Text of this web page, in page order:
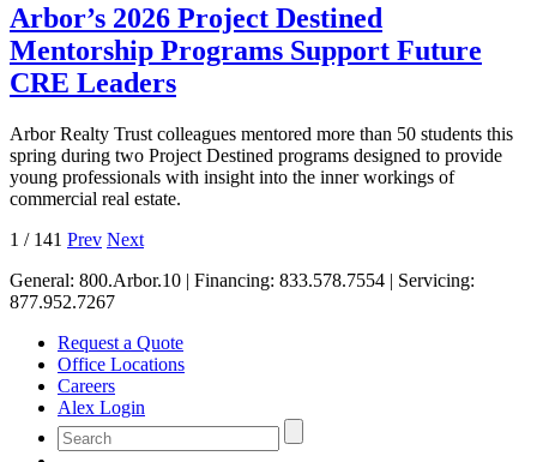
Arbor’s 2026 Project Destined
Mentorship Programs Support Future
CRE Leaders
Arbor Realty Trust colleagues mentored more than 50 students this
spring during two Project Destined programs designed to provide
young professionals with insight into the inner workings of
commercial real estate.
1 / 141 Prev Next
General: 800.Arbor.10 | Financing: 833.578.7554 | Servicing:
877.952.7267
Request a Quote
Office Locations
Careers
Alex Login